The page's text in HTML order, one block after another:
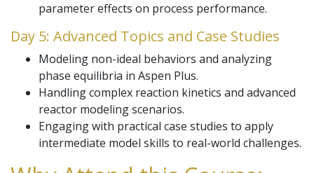
parameter effects on process performance.
Day 5: Advanced Topics and Case Studies
Modeling non-ideal behaviors and analyzing
phase equilibria in Aspen Plus.
Handling complex reaction kinetics and advanced
reactor modeling scenarios.
Engaging with practical case studies to apply
intermediate model skills to real-world challenges.